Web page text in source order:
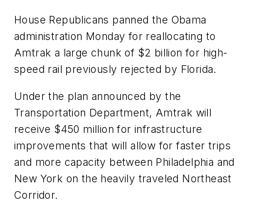
House Republicans panned the Obama
administration Monday for reallocating to
Amtrak a large chunk of $2 billion for high-
speed rail previously rejected by Florida.
Under the plan announced by the
Transportation Department, Amtrak will
receive $450 million for infrastructure
improvements that will allow for faster trips
and more capacity between Philadelphia and
New York on the heavily traveled Northeast
Corridor.